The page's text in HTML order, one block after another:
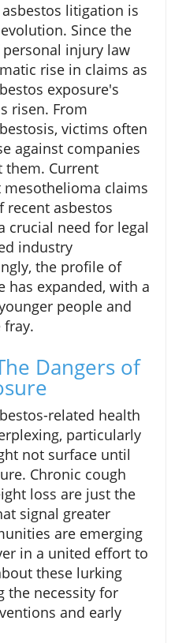
litigation is
Since the
personal injury law
rise in claims as
exposure's
risen. From
victims often
against companies
Current
claims
recent asbestos
crucial need for legal
industry
the profile of
has expanded, with a
people and
Dangers of
related health
particularly
not surface until
Chronic cough
loss are just the
signal greater
are emerging
in a united effort to
these lurking
the necessity for
and early